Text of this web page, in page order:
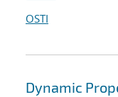
OSTI
Dynamic